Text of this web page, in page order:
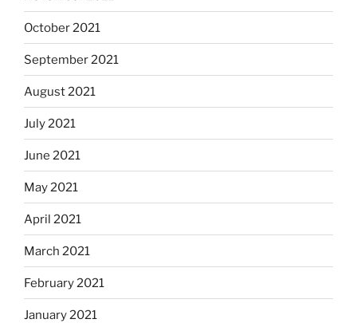
October 2021
September 2021
August 2021
July 2021
June 2021
May 2021
April 2021
March 2021
February 2021
January 2021